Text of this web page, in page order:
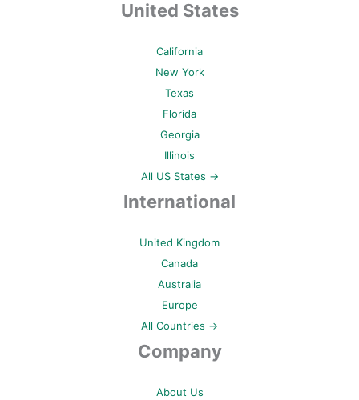
United States
California
New York
Texas
Florida
Georgia
Illinois
All US States →
International
United Kingdom
Canada
Australia
Europe
All Countries →
Company
About Us